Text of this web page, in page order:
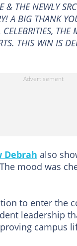
& THE NEWLY
A BIG THANK
THIS WIN IS
Debrah also
mood was
to enter the
leadership
campus